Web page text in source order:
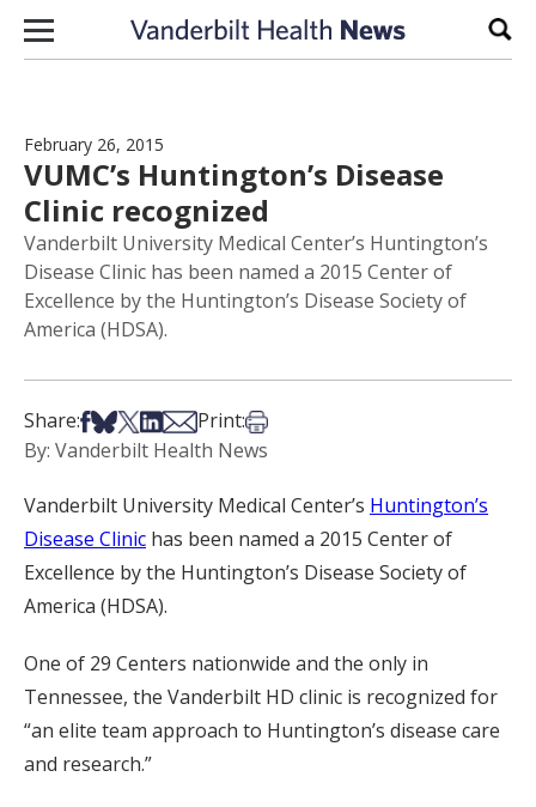
Skip to content
February 26, 2015
VUMC’s Huntington’s Disease
Clinic recognized
Vanderbilt University Medical Center’s Huntington’s
Disease Clinic has been named a 2015 Center of
Excellence by the Huntington’s Disease Society of
America (HDSA).
Share:Share on Facebook
Share on Bsky
Share on X
Share on LinkedIn
Share via Email
Print:Print this article
By: Vanderbilt Health News
Vanderbilt University Medical Center’s Huntington’s
Disease Clinic has been named a 2015 Center of
Excellence by the Huntington’s Disease Society of
America (HDSA).
One of 29 Centers nationwide and the only in
Tennessee, the Vanderbilt HD clinic is recognized for
“an elite team approach to Huntington’s disease care
and research.”